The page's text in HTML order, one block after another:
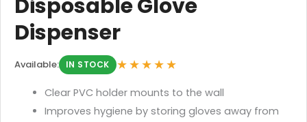
Disposable Glove
Dispenser
Available: IN STOCK ★★★★★
Clear PVC holder mounts to the wall
Improves hygiene by storing gloves away from